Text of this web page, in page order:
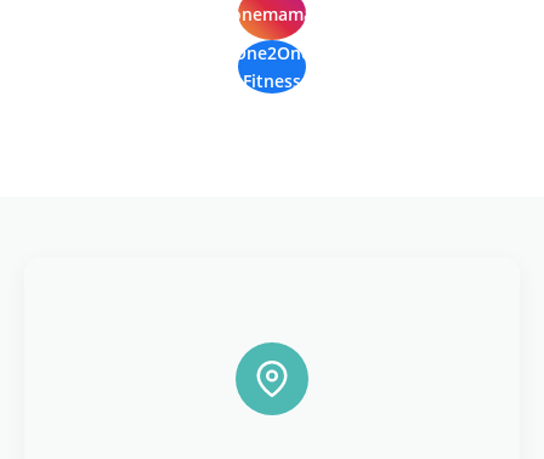
@one2onemamaroneck
One2One
Fitness